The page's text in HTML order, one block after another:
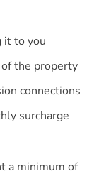
it to you
the property
connections
surcharge
a minimum of